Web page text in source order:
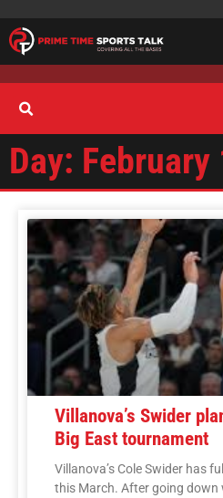
Day: February
Villanova’s Swider
Big East tournament
Villanova’s Cole Swider has
this March. After going down